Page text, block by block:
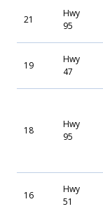
21
Hwy
95
19
Hwy
47
18
Hwy
95
16
Hwy
51